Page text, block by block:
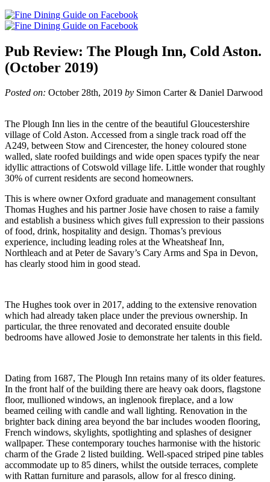
Pub Review: The Plough Inn, Cold Aston.
(October 2019)
Posted on: October 28th, 2019 by Simon Carter & Daniel Darwood
The Plough Inn lies in the centre of the beautiful Gloucestershire
village of Cold Aston. Accessed from a single track road off the
A249, between Stow and Cirencester, the honey coloured stone
walled, slate roofed buildings and wide open spaces typify the near
idyllic attractions of Cotswold village life. Little wonder that roughly
30% of current residents are second homeowners.
This is where owner Oxford graduate and management consultant
Thomas Hughes and his partner Josie have chosen to raise a family
and establish a business which gives full expression to their passions
of food, drink, hospitality and design. Thomas’s previous
experience, including leading roles at the Wheatsheaf Inn,
Northleach and at Peter de Savary’s Cary Arms and Spa in Devon,
has clearly stood him in good stead.
The Hughes took over in 2017, adding to the extensive renovation
which had already taken place under the previous ownership. In
particular, the three renovated and decorated ensuite double
bedrooms have allowed Josie to demonstrate her talents in this field.
Dating from 1687, The Plough Inn retains many of its older features.
In the front half of the building there are heavy oak doors, flagstone
floor, mullioned windows, an inglenook fireplace, and a low
beamed ceiling with candle and wall lighting. Renovation in the
brighter back dining area beyond the bar includes wooden flooring,
French windows, skylights, spotlighting and splashes of designer
wallpaper. These contemporary touches harmonise with the historic
charm of the Grade 2 listed building. Well-spaced striped pine tables
accommodate up to 85 diners, whilst the outside terraces, complete
with Rattan furniture and parasols, allow for al fresco dining.